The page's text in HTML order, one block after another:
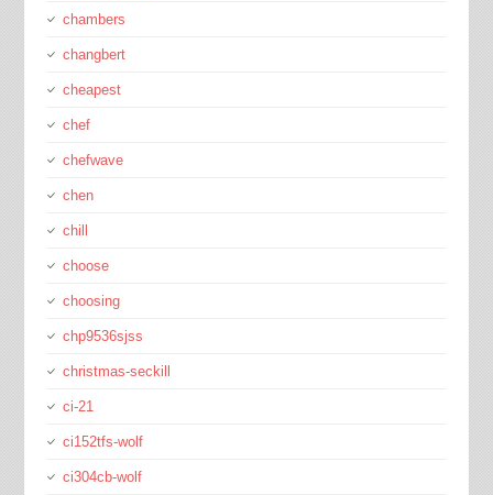
chambers
changbert
cheapest
chef
chefwave
chen
chill
choose
choosing
chp9536sjss
christmas-seckill
ci-21
ci152tfs-wolf
ci304cb-wolf